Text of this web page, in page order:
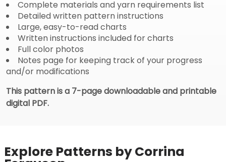
Complete materials and yarn requirements list
Detailed written pattern instructions
Large, easy-to-read charts
Written instructions included for charts
Full color photos
Notes page for keeping track of your progress
and/or modifications
This pattern is a 7-page downloadable and printable
digital PDF.
Explore Patterns by Corrina